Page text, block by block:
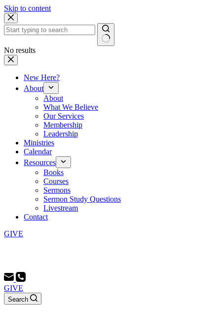
Skip to content
No results
New Here?
About
About
What We Believe
Our Services
Membership
Leadership
Ministries
Calendar
Resources
Books
Courses
Sermons
Sermon Study Questions
Livestream
Contact
GIVE
GIVE
Search